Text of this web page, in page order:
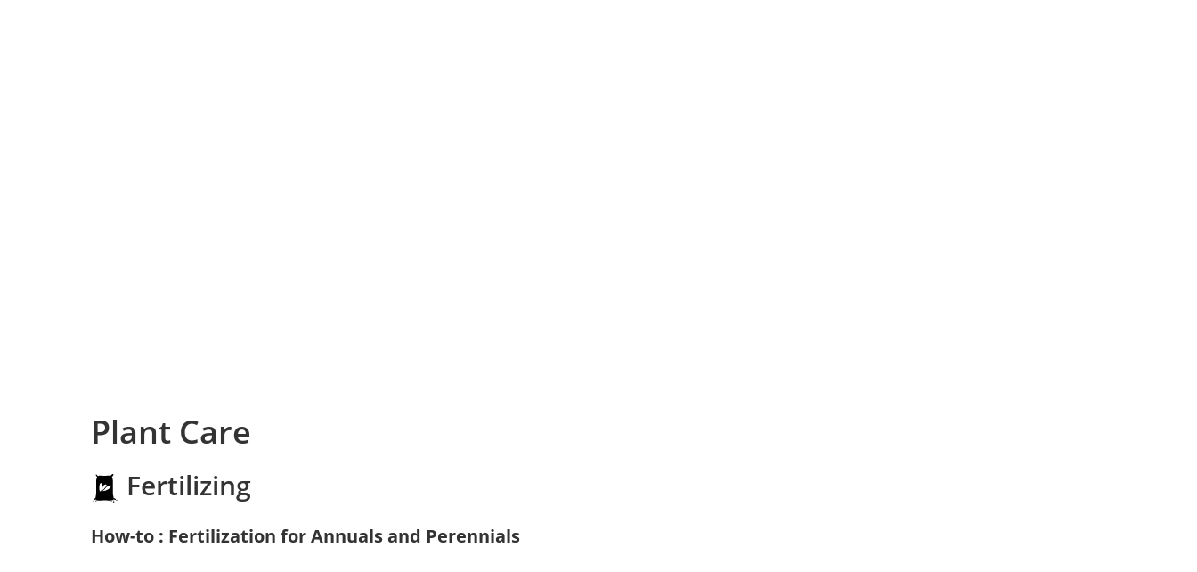
Plant Care
Fertilizing
How-to : Fertilization for Annuals and Perennials